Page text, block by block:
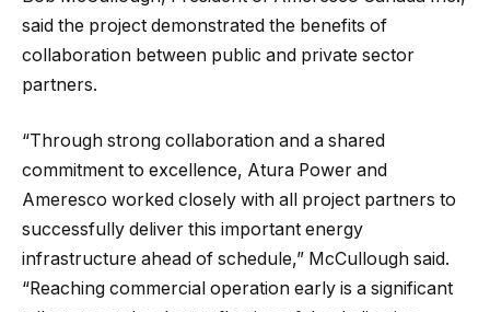
said the project demonstrated the benefits of
collaboration between public and private sector
partners.
“Through strong collaboration and a shared
commitment to excellence, Atura Power and
Ameresco worked closely with all project partners to
successfully deliver this important energy
infrastructure ahead of schedule,” McCullough said.
“Reaching commercial operation early is a significant